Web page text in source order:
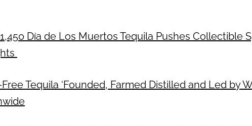
Día de Los Muertos Tequila Pushes Collectible
Tequila ‘Founded, Farmed Distilled and Led by